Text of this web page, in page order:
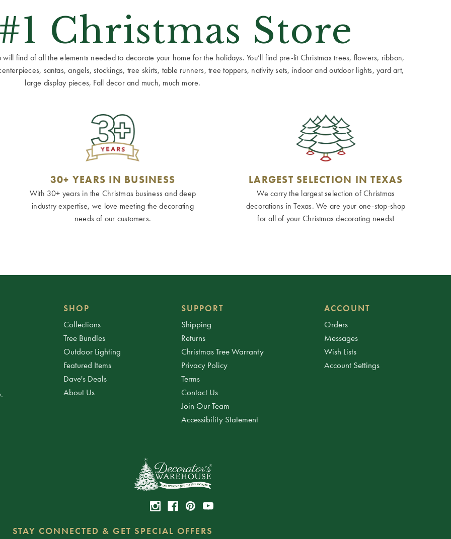
Christmas Store
find of all the elements needed to decorate your home for the holidays. You’ll find pre-lit Christmas trees, flowers, ribbon,
santas, angels, stockings, tree skirts, table runners, tree toppers, nativity sets, indoor and outdoor lights, yard art,
large display pieces, Fall decor and much, much more.
30+ YEARS IN BUSINESS
With 30+ years in the Christmas business and deep
industry expertise, we love meeting the decorating
needs of our customers.
LARGEST SELECTION IN TEXAS
We carry the largest selection of Christmas
decorations in Texas. We are your one-stop-shop
for all of your Christmas decorating needs!
SHOP
Collections
Tree Bundles
Outdoor Lighting
Featured Items
Dave's Deals
About Us
SUPPORT
Shipping
Returns
Christmas Tree Warranty
Privacy Policy
Terms
Contact Us
Join Our Team
Accessibility Statement
ACCOUNT
Orders
Messages
Wish Lists
Account Settings
STAY CONNECTED & GET SPECIAL OFFERS